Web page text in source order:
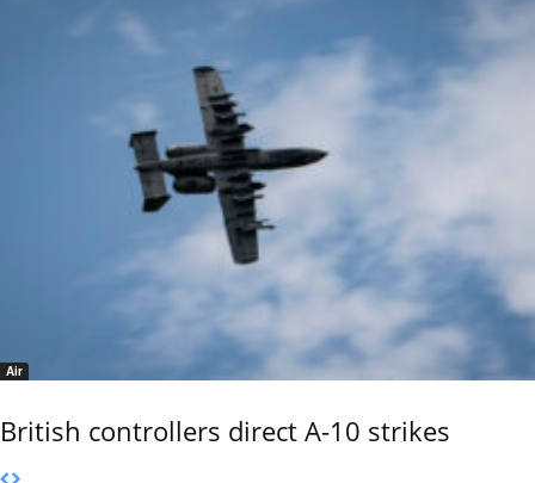
Air
British controllers direct A-10 strikes